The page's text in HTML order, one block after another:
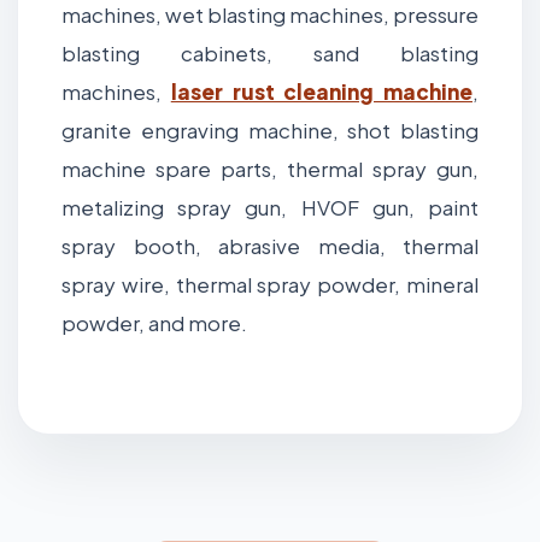
machines, wet blasting machines, pressure
blasting cabinets, sand blasting
machines, laser rust cleaning machine,
granite engraving machine, shot blasting
machine spare parts, thermal spray gun,
metalizing spray gun, HVOF gun, paint
spray booth, abrasive media, thermal
spray wire, thermal spray powder, mineral
powder, and more.